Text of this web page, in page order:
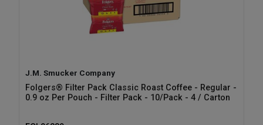
J.M. Smucker Company
Folgers® Filter Pack Classic Roast Coffee - Regular -
0.9 oz Per Pouch - Filter Pack - 10/Pack - 4 / Carton